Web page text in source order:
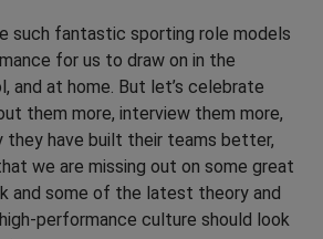
such fantastic sporting role models
for us to draw on in the
and at home. But let’s celebrate
them more, interview them more,
they have built their teams better,
we are missing out on some great
and some of the latest theory and
performance culture should look